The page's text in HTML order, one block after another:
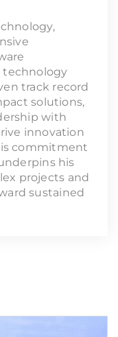
technology
track record
solutions,
with
innovation
commitment
his
projects and
sustained